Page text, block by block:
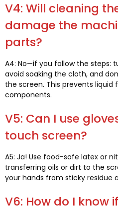
V4: Will cleaning
damage the
parts?
A4: No—if you follow the steps:
avoid soaking the cloth, and
the screen. This prevents liquid
components.
V5: Can I use
touch screen?
A5: Ja! Use food-safe latex or
transferring oils or dirt to the
your hands from sticky residue
V6: How do I know